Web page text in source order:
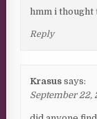
hmm i thought
Reply
Krasus says:
September 22,